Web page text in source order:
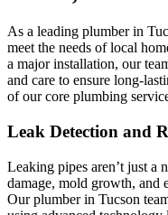
As a leading plumber in
meet the needs of local
a major installation, our
and care to ensure long-
of our core plumbing
Leak Detection and
Leaking pipes aren’t just a
damage, mold growth, and
Our plumber in Tucson